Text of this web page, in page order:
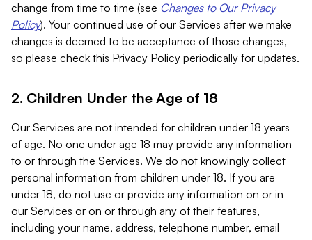
change from time to time (see Changes to Our Privacy
Policy). Your continued use of our Services after we make
changes is deemed to be acceptance of those changes,
so please check this Privacy Policy periodically for updates.
2. Children Under the Age of 18
Our Services are not intended for children under 18 years
of age. No one under age 18 may provide any information
to or through the Services. We do not knowingly collect
personal information from children under 18. If you are
under 18, do not use or provide any information on or in
our Services or on or through any of their features,
including your name, address, telephone number, email